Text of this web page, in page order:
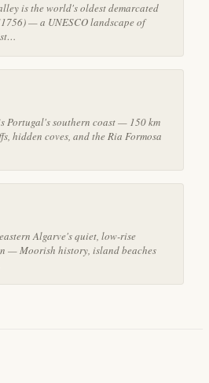
is the world's oldest demarcated
— a UNESCO landscape of
Portugal's southern coast — 150 km
hidden coves, and the Ria Formosa
Algarve's quiet, low-rise
— Moorish history, island beaches